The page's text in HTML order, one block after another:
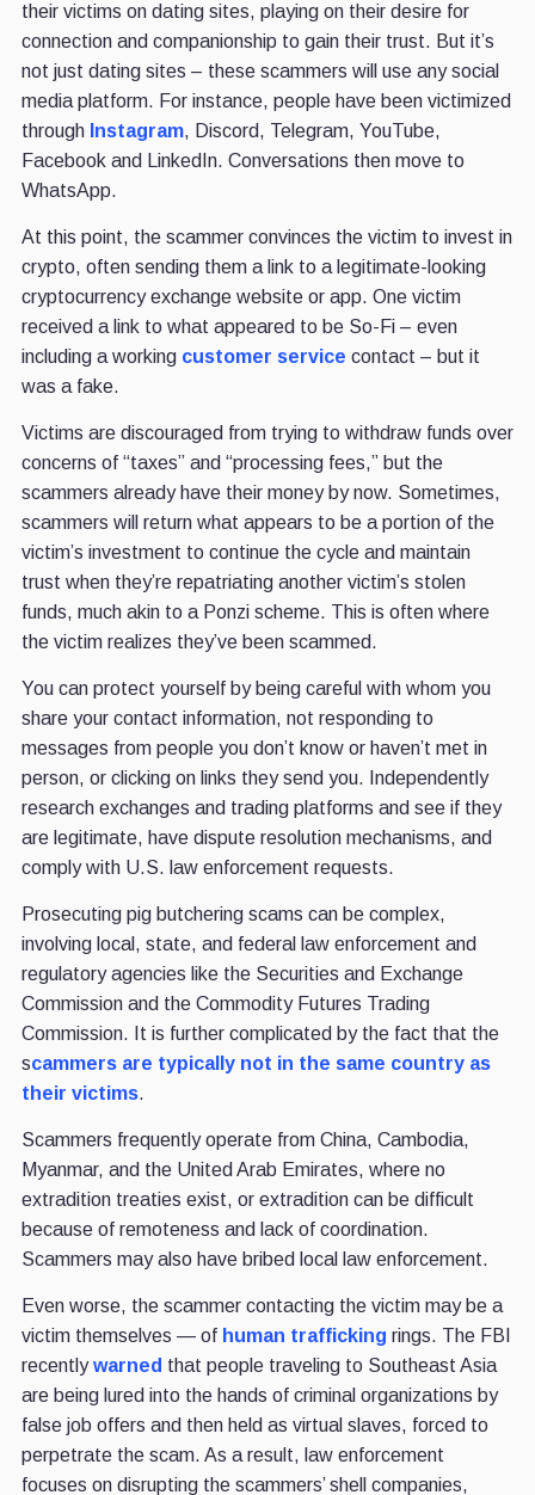
their victims on dating sites, playing on their desire for
connection and companionship to gain their trust. But it’s
not just dating sites – these scammers will use any social
media platform. For instance, people have been victimized
throughInstagram, Discord, Telegram, YouTube,
Facebook and LinkedIn. Conversations then move to
WhatsApp.
At this point, the scammer convinces the victim to invest in
crypto, often sending them a link to a legitimate-looking
cryptocurrency exchange website or app. One victim
received a link to what appeared to be So-Fi – even
including a working customer service contact – but it
was a fake.
Victims are discouraged from trying to withdraw funds over
concerns of “taxes” and “processing fees,” but the
scammers already have their money by now. Sometimes,
scammers will return what appears to be a portion of the
victim’s investment to continue the cycle and maintain
trust when they’re repatriating another victim’s stolen
funds, much akin to a Ponzi scheme. This is often where
the victim realizes they’ve been scammed.
You can protect yourself by being careful with whom you
share your contact information, not responding to
messages from people you don’t know or haven’t met in
person, or clicking on links they send you. Independently
research exchanges and trading platforms and see if they
are legitimate, have dispute resolution mechanisms, and
comply with U.S. law enforcement requests.
Prosecuting pig butchering scams can be complex,
involving local, state, and federal law enforcement and
regulatory agencies like the Securities and Exchange
Commission and the Commodity Futures Trading
Commission. It is further complicated by the fact that the
scammers are typically not in the same country as
their victims.
Scammers frequently operate from China, Cambodia,
Myanmar, and the United Arab Emirates, where no
extradition treaties exist, or extradition can be difficult
because of remoteness and lack of coordination.
Scammers may also have bribed local law enforcement.
Even worse, the scammer contacting the victim may be a
victim themselves — ofhuman trafficking rings. The FBI
recentlywarned that people traveling to Southeast Asia
are being lured into the hands of criminal organizations by
false job offers and then held as virtual slaves, forced to
perpetrate the scam. As a result, law enforcement
focuses on disrupting the scammers’ shell companies,